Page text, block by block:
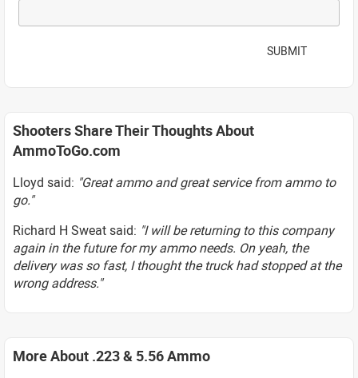
SUBMIT
Shooters Share Their Thoughts About
AmmoToGo.com
Lloyd said: "Great ammo and great service from ammo to
go."
Richard H Sweat said: "I will be returning to this company
again in the future for my ammo needs. On yeah, the
delivery was so fast, I thought the truck had stopped at the
wrong address."
More About .223 & 5.56 Ammo